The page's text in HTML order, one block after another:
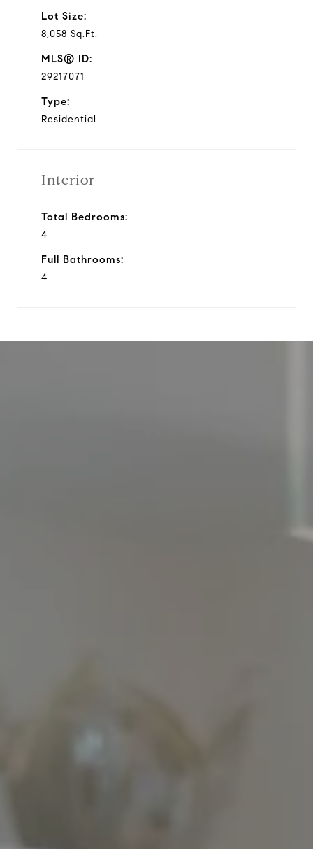
Lot Size:
8,058 Sq.Ft.
MLS® ID:
29217071
Type:
Residential
Interior
Total Bedrooms:
4
Full Bathrooms:
4